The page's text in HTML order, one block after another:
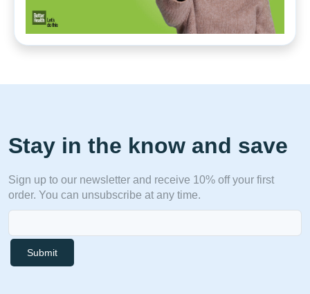
Stay in the know and save
Sign up to our newsletter and receive 10% off your first
order. You can unsubscribe at any time.
Submit